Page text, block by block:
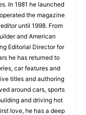
In 1981 he launched
the magazine
until 1998. From
and American
Editorial Director for
he has returned to
car features and
titles and authoring
around cars, sports
and driving hot
love, he has a deep